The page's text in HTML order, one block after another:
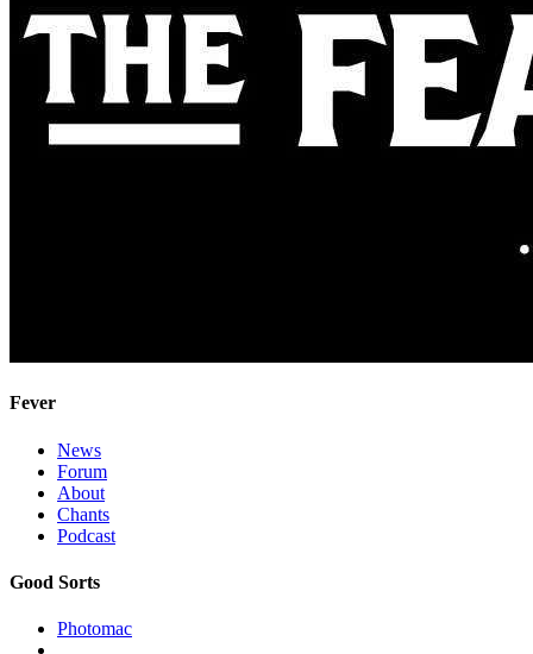
Fever
News
Forum
About
Chants
Podcast
Good Sorts
Photomac